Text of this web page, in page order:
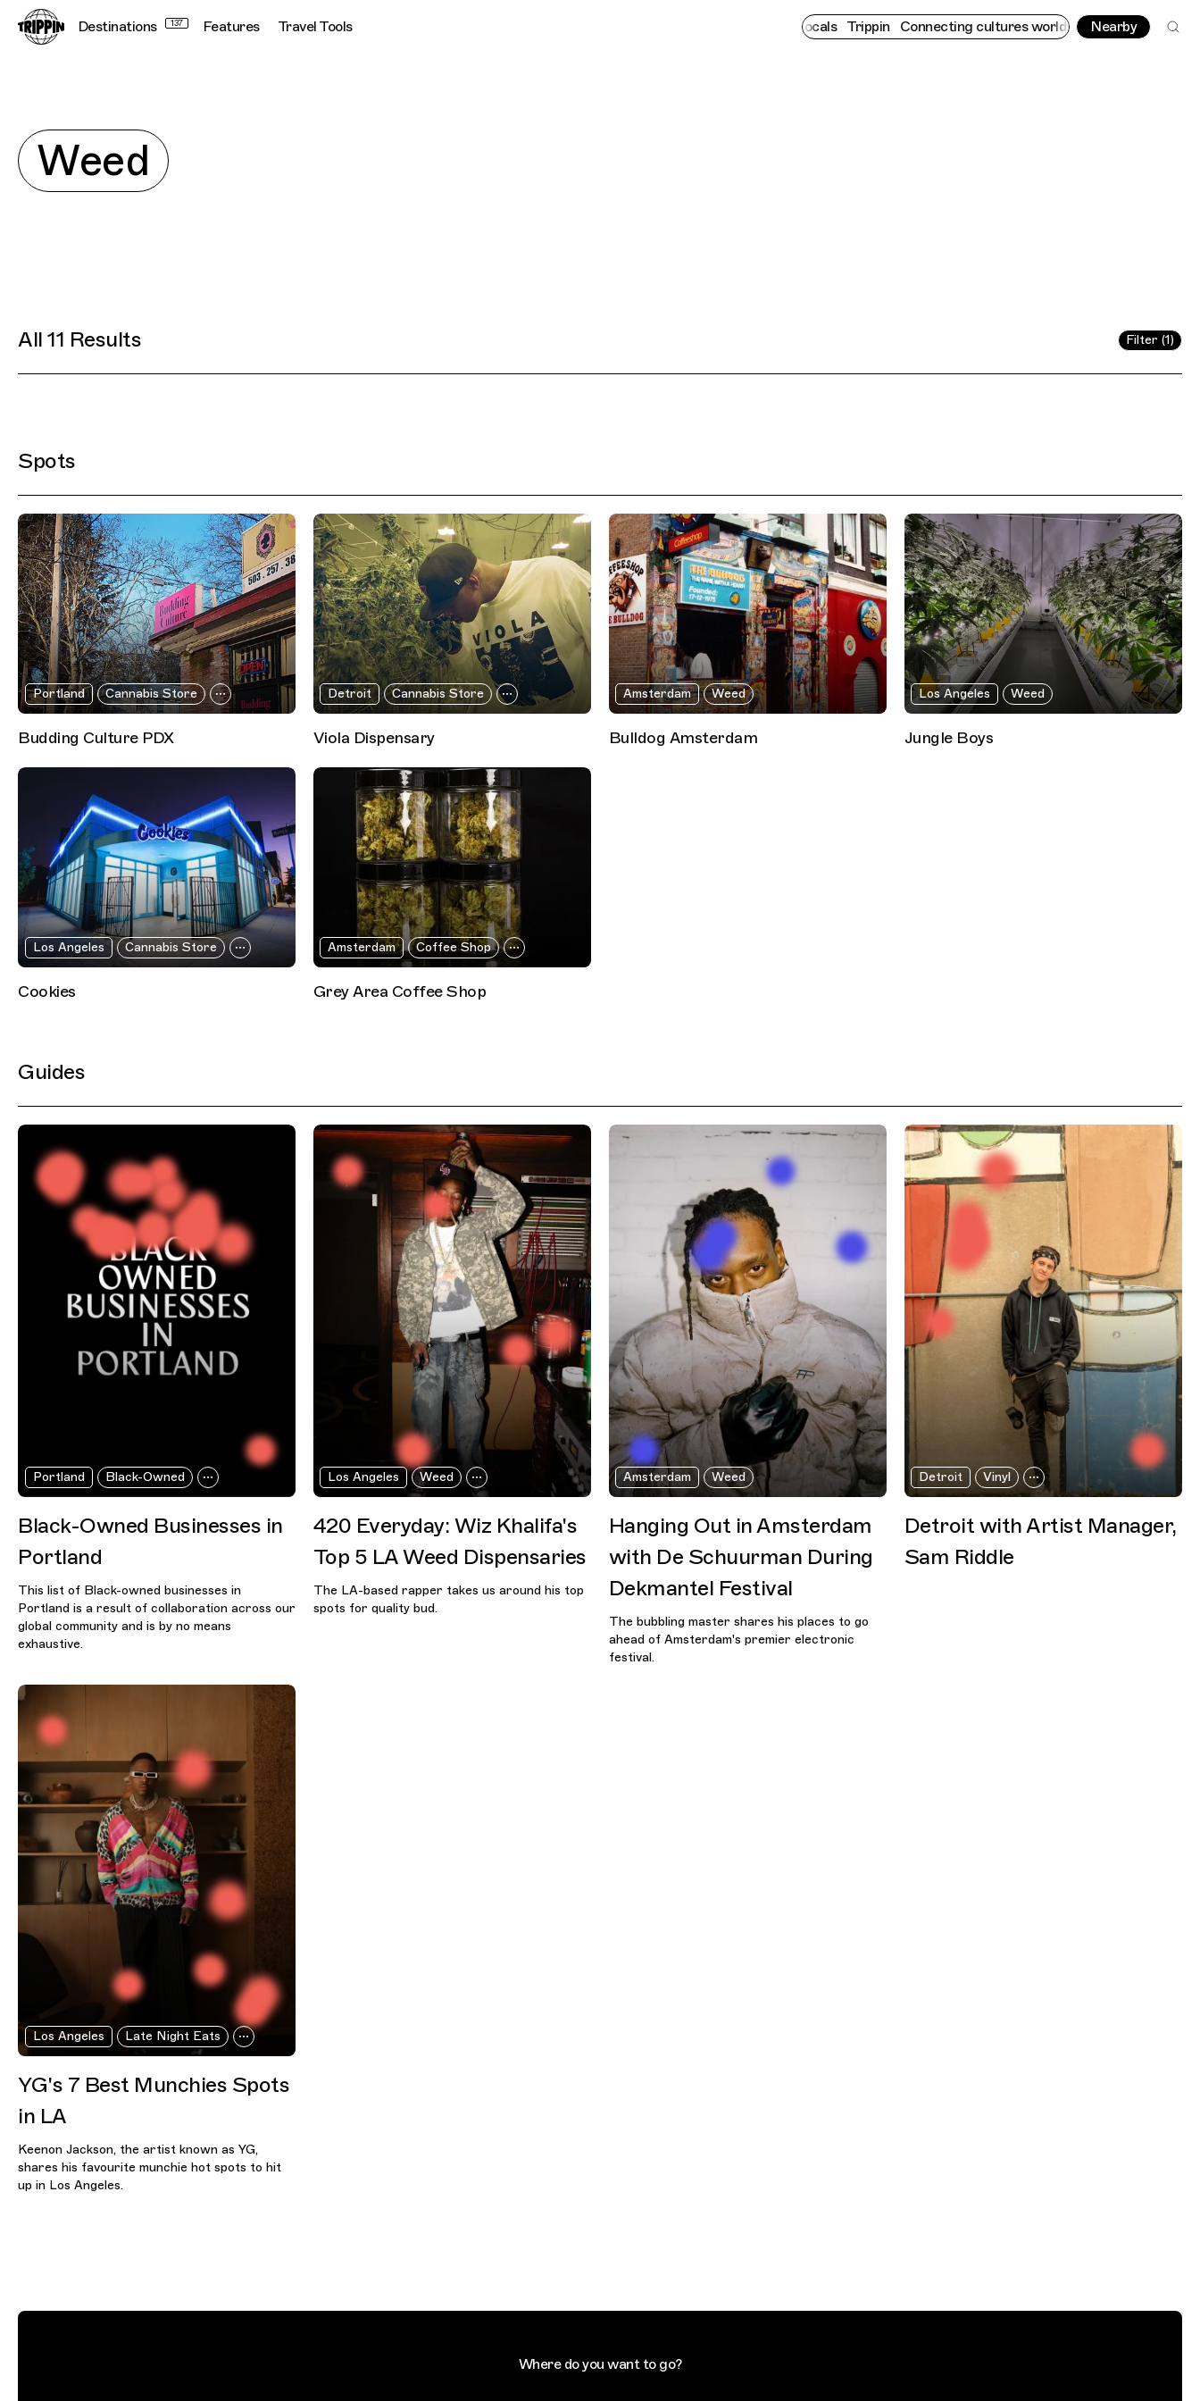
Destinations 137 Features Travel Tools Trippin Connecting cultures worldwide - all through the eyes of
Nearby
Explore
Weed
All 11 Results Filter (1)
Filtered Results
Spots
Portland Cannabis Store
Budding Culture PDX
Detroit Cannabis Store
Viola Dispensary
Amsterdam Weed
Bulldog Amsterdam
Los Angeles Weed
Jungle Boys
Los Angeles Cannabis Store
Cookies
Amsterdam Coffee Shop
Grey Area Coffee Shop
Guides
Portland Black-Owned
Black-Owned Businesses in
Portland
This list of Black-owned businesses in
Portland is a result of collaboration across our
global community and is by no means
exhaustive.
Los Angeles Weed
420 Everyday: Wiz Khalifa's
Top 5 LA Weed Dispensaries
The LA-based rapper takes us around his top
spots for quality bud.
Amsterdam Weed
Hanging Out in Amsterdam
with De Schuurman During
Dekmantel Festival
The bubbling master shares his places to go
ahead of Amsterdam's premier electronic
festival.
Detroit Vinyl
Detroit with Artist Manager,
Sam Riddle
Los Angeles Late Night Eats
YG's 7 Best Munchies Spots
in LA
Keenon Jackson, the artist known as YG,
shares his favourite munchie hot spots to hit
up in Los Angeles.
Where do you want to go?